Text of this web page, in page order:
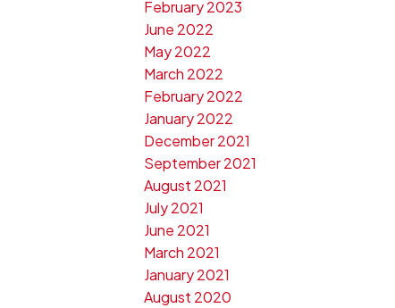
February 2023
June 2022
May 2022
March 2022
February 2022
January 2022
December 2021
September 2021
August 2021
July 2021
June 2021
March 2021
January 2021
August 2020